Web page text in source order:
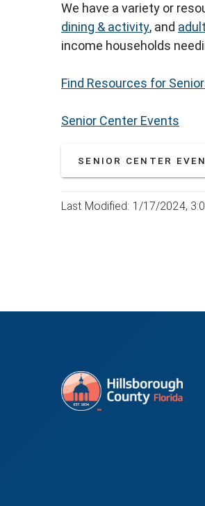
We have a variety or
dining & activity, and
income households
Find Resources for
Senior Center Events
SENIOR CENTER
Last Modified: 1/17/2024,